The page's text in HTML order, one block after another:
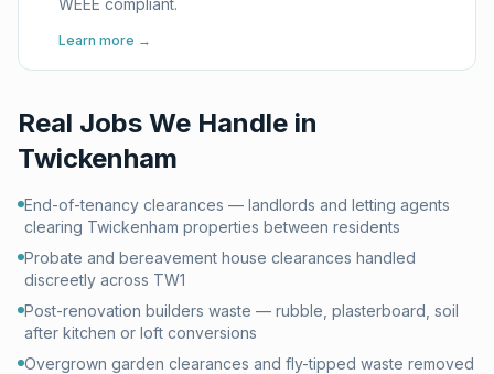
WEEE compliant.
Learn more →
Real Jobs We Handle in
Twickenham
End-of-tenancy clearances — landlords and letting agents
clearing Twickenham properties between residents
Probate and bereavement house clearances handled
discreetly across TW1
Post-renovation builders waste — rubble, plasterboard, soil
after kitchen or loft conversions
Overgrown garden clearances and fly-tipped waste removed